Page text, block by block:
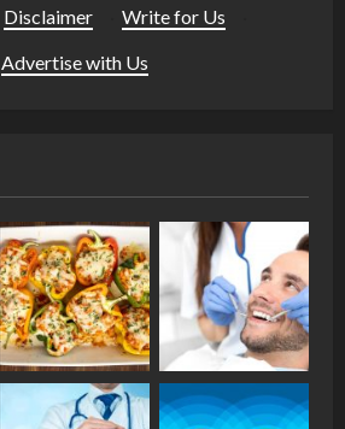
Disclaimer Write for Us
Advertise with Us